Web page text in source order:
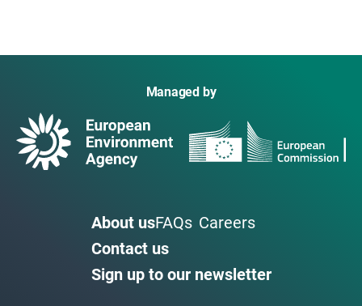
Managed by
About usFAQs Careers
Contact us
Sign up to our newsletter